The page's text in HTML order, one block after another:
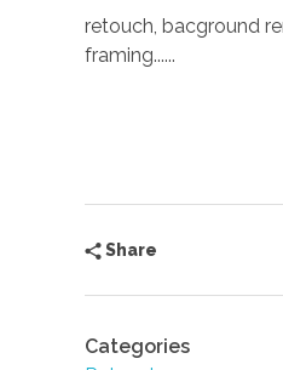
retouch, bacground
framing......
Share
Categories